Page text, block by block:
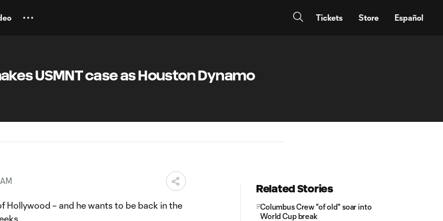
Tickets Store Español
USMNT case as Houston Dynamo
Hollywood – and he wants to be back in the
Related Stories
Columbus Crew "of old" soar into
World Cup break